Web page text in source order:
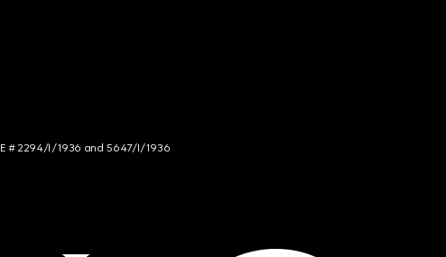
# 2294/I/1936 and 5647/I/1936